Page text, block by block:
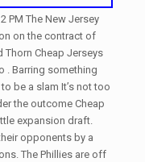
PM The New Jersey
on the contract of
Thorn Cheap Jerseys
. Barring something
be a slam It’s not too
the outcome Cheap
expansion draft.
opponents by a
The Phillies are off